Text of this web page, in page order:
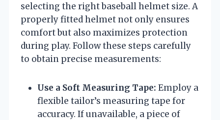
selecting the right baseball helmet size. A
properly fitted helmet not only ensures
comfort but also maximizes protection
during play. Follow these steps carefully
to obtain precise measurements:
Use a Soft Measuring Tape: Employ a
flexible tailor’s measuring tape for
accuracy. If unavailable, a piece of